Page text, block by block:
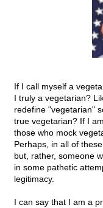
If I call myself a
I truly a vegetarian?
redefine "vegetarian"
true vegetarian? If I
those who mock
Perhaps, in all of
but, rather, someone
in some pathetic
legitimacy.
I can say that I am a